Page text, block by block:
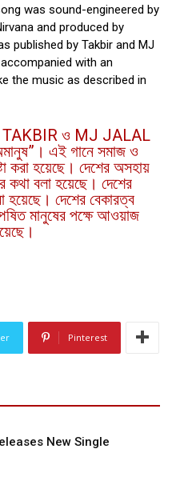
was sound-engineered by
and produced by
published by Takbir and MJ
with an
the music as described in
TAKBIR ও MJ JALAL
এই গানে সমাজ ও
করা হয়েছে। দেশের অসহায়
কথা বলা হয়েছে। দেশের
হয়েছে। দেশের বেকারত্ব
মানুষের পক্ষে আওয়াজ
Pinterest
New Single